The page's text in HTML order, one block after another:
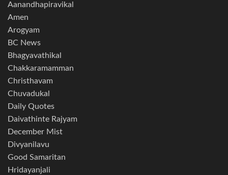
Aanandhapiravikal
Amen
Arogyam
BC News
Bhagyavathikal
Chakkaramamman
Christhavam
Chuvadukal
Daily Quotes
Daivathinte Rajyam
December Mist
Divyanilavu
Good Samaritan
Hridayanjali